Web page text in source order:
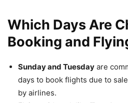
Which Days Are
Booking and
Sunday and Tuesday are
days to book flights due to
by airlines.